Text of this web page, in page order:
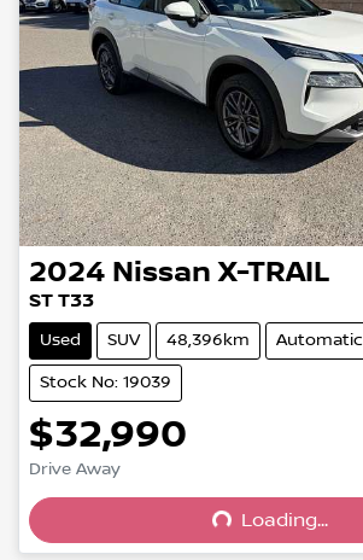
2024 Nissan X-TRAIL
ST T33
Used SUV 48,396km Automatic
Stock No: 19039
$32,990
Drive Away Loading...Loading...